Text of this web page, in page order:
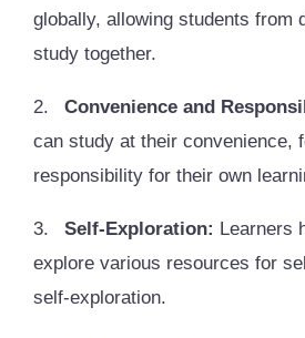
globally, allowing students from
study together.
2. Convenience and
can study at their convenience,
responsibility for their own
3. Self-Exploration: Learners
explore various resources for
self-exploration.